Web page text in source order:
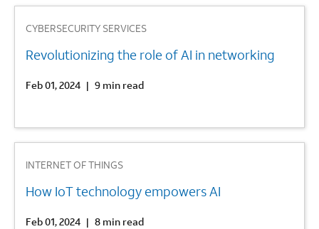
CYBERSECURITY SERVICES
Revolutionizing the role of AI in networking
Feb 01, 2024 | 9 min read
INTERNET OF THINGS
How IoT technology empowers AI
Feb 01, 2024 | 8 min read